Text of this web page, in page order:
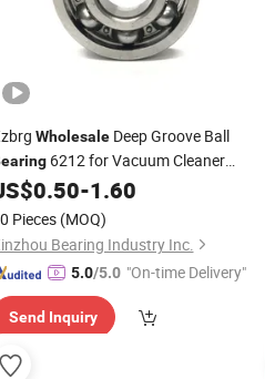
WholesaleDeep Groove Ball
6212 for Vacuum Cleaner
0.50-1.60
Pieces (MOQ)
Bearing Industry Inc.
5.0/5.0 "On-time Delivery"
Send Inquiry